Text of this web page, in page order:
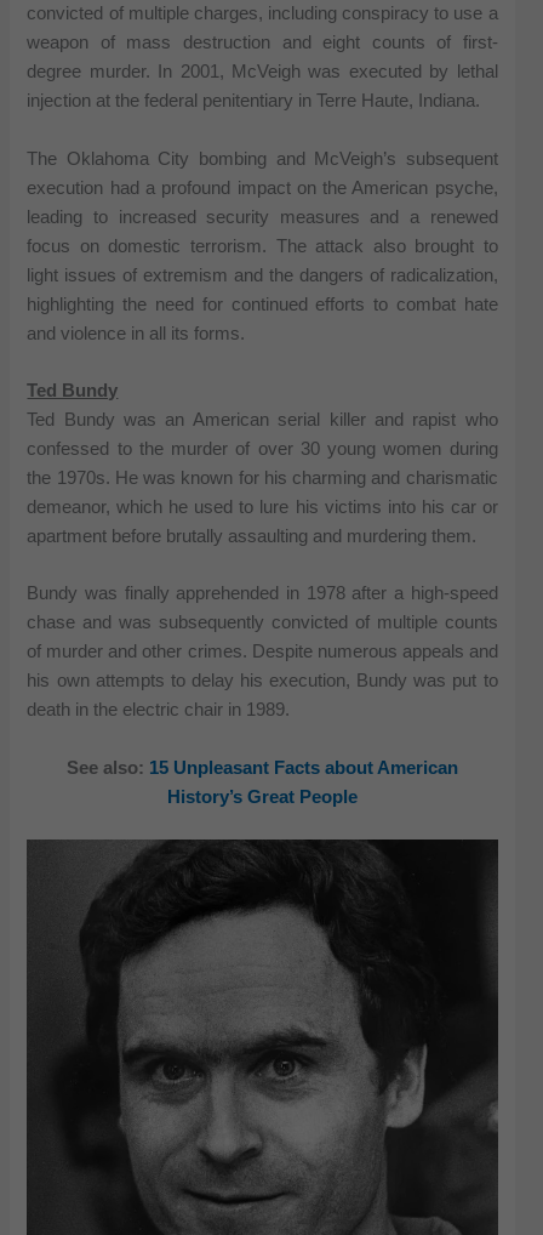
convicted of multiple charges, including conspiracy to use a
weapon of mass destruction and eight counts of first-
degree murder. In 2001, McVeigh was executed by lethal
injection at the federal penitentiary in Terre Haute, Indiana.
The Oklahoma City bombing and McVeigh’s subsequent
execution had a profound impact on the American psyche,
leading to increased security measures and a renewed
focus on domestic terrorism. The attack also brought to
light issues of extremism and the dangers of radicalization,
highlighting the need for continued efforts to combat hate
and violence in all its forms.
Ted Bundy
Ted Bundy was an American serial killer and rapist who
confessed to the murder of over 30 young women during
the 1970s. He was known for his charming and charismatic
demeanor, which he used to lure his victims into his car or
apartment before brutally assaulting and murdering them.
Bundy was finally apprehended in 1978 after a high-speed
chase and was subsequently convicted of multiple counts
of murder and other crimes. Despite numerous appeals and
his own attempts to delay his execution, Bundy was put to
death in the electric chair in 1989.
See also: 15 Unpleasant Facts about American
History’s Great People